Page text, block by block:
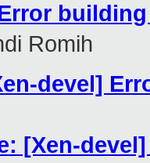
Romih
devel]
[Xen-